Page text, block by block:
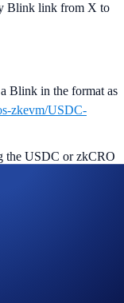
Blink link from X to
Blink in the format as
zkevm/USDC-
the USDC or zkCRO